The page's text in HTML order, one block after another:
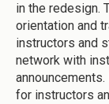
in the redesign.
orientation and
instructors and
network with
for instructors